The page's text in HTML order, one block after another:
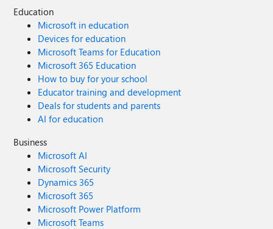
Education
Microsoft in education
Devices for education
Microsoft Teams for Education
Microsoft 365 Education
How to buy for your school
Educator training and development
Deals for students and parents
AI for education
Business
Microsoft AI
Microsoft Security
Dynamics 365
Microsoft 365
Microsoft Power Platform
Microsoft Teams